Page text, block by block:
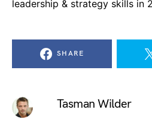
leadership & strategy skills in
SHARE
Tasman Wilder